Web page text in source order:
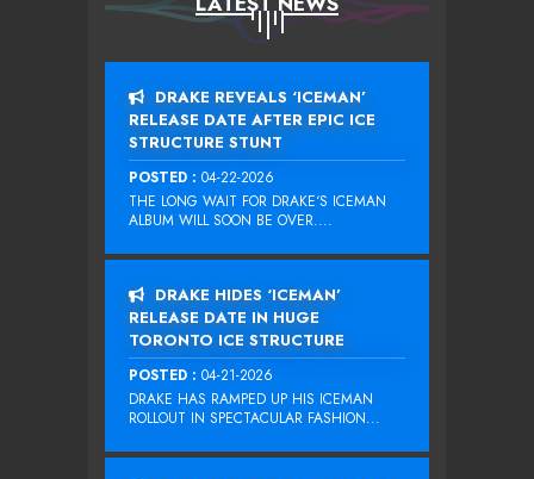
DRAKE REVEALS ‘ICEMAN’
RELEASE DATE AFTER EPIC ICE
STRUCTURE STUNT
POSTED : 04-22-2026
THE LONG WAIT FOR DRAKE‘S ICEMAN
ALBUM WILL SOON BE OVER....
DRAKE HIDES ‘ICEMAN’
RELEASE DATE IN HUGE
TORONTO ICE STRUCTURE
POSTED : 04-21-2026
DRAKE HAS RAMPED UP HIS ICEMAN
ROLLOUT IN SPECTACULAR FASHION...